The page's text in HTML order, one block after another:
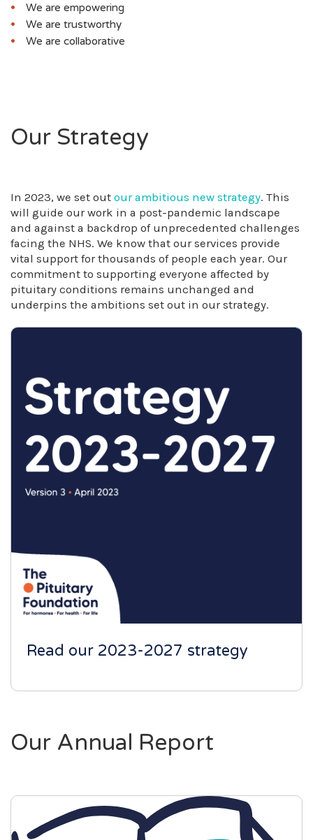
We are empowering
We are trustworthy
We are collaborative
Our Strategy
In 2023, we set out our ambitious new strategy. This
will guide our work in a post-pandemic landscape
and against a backdrop of unprecedented challenges
facing the NHS. We know that our services provide
vital support for thousands of people each year. Our
commitment to supporting everyone affected by
pituitary conditions remains unchanged and
underpins the ambitions set out in our strategy.
Read our 2023-2027 strategy
Our Annual Report